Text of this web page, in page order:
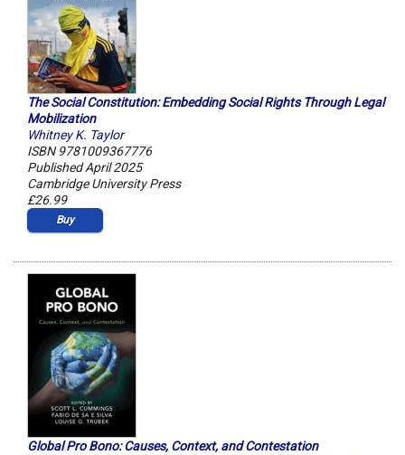
The Social Constitution: Embedding Social Rights Through Legal
Mobilization
Whitney K. Taylor
ISBN 9781009367776
Published April 2025
Cambridge University Press
£26.99
Buy
Global Pro Bono: Causes, Context, and Contestation